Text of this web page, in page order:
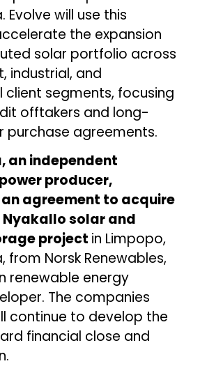
Evolve will use this
the expansion
solar portfolio across
industrial, and
segments, focusing
offtakers and long-
purchase agreements.
an independent
producer,
an agreement to acquire
Nyakallo solar and
project in Limpopo,
from Norsk Renewables,
renewable energy
The companies
continue to develop the
financial close and